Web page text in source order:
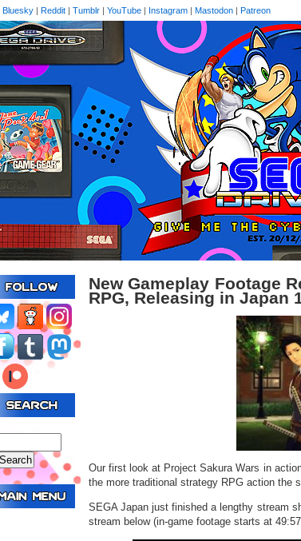
Bluesky | Reddit | Tumblr | YouTube | Instagram | Mastodon | Patreon
New Gameplay Footage
RPG, Releasing in Japan
Our first look at Project Sakura Wars in
the more traditional strategy RPG action the
SEGA Japan just finished a lengthy stream
stream below (in-game footage starts at